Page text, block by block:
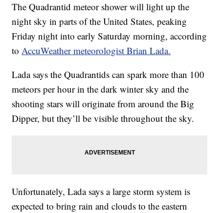
The Quadrantid meteor shower will light up the
night sky in parts of the United States, peaking
Friday night into early Saturday morning, according
toAccuWeather meteorologist Brian Lada.
Lada says the Quadrantids can spark more than 100
meteors per hour in the dark winter sky and the
shooting stars will originate from around the Big
Dipper, but they’ll be visible throughout the sky.
Unfortunately, Lada says a large storm system is
expected to bring rain and clouds to the eastern